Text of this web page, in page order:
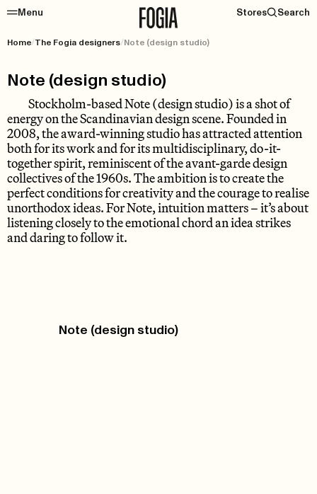
Menu Stores Search
Home/The Fogia designers/Note (design studio)
Note (design studio)
Stockholm-based Note (design studio) is a shot of
energy on the Scandinavian design scene. Founded in
2008, the award-winning studio has attracted attention
both for its work and for its multidisciplinary, do-it-
together spirit, reminiscent of the avant-garde design
collectives of the 1960s. The ambition is to create the
perfect conditions for creativity and the courage to realise
unorthodox ideas. For Note, intuition matters – it’s about
listening closely to the emotional chord an idea strikes
and daring to follow it.
Note (design studio)